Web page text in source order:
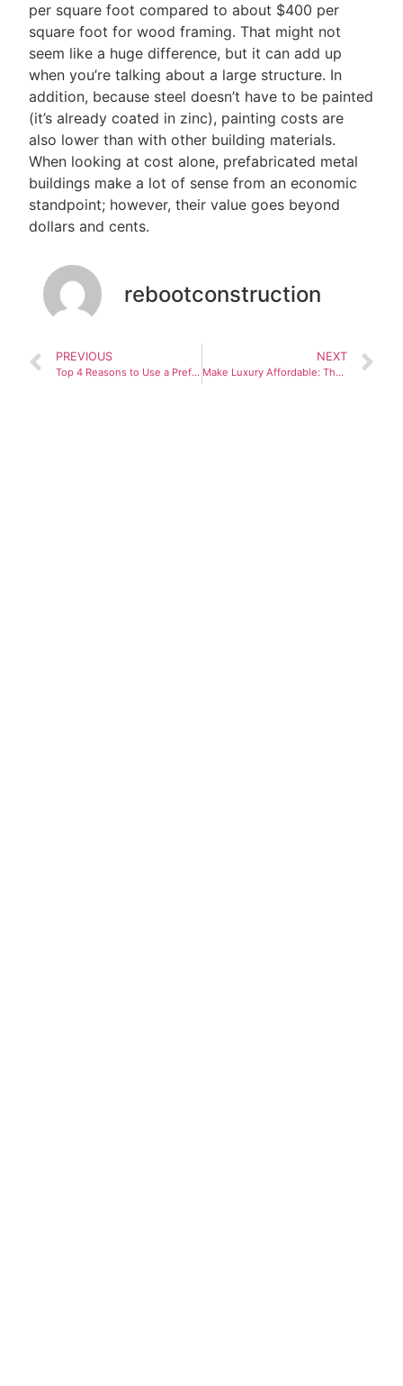
per square foot compared to about $400 per
square foot for wood framing. That might not
seem like a huge difference, but it can add up
when you’re talking about a large structure. In
addition, because steel doesn’t have to be painted
(it’s already coated in zinc), painting costs are
also lower than with other building materials.
When looking at cost alone, prefabricated metal
buildings make a lot of sense from an economic
standpoint; however, their value goes beyond
dollars and cents.
rebootconstruction
PREVIOUS
Top 4 Reasons to Use a Prefabricated Building
NEXT
Make Luxury Affordable: The Heritage is a 6800 square foot home appraised at $895000